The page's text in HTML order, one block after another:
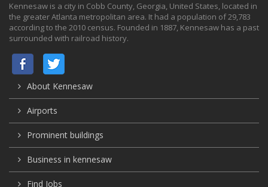
Kennesaw is a city in Cobb County, Georgia, United States, located in
the greater Atlanta metropolitan area. It had a population of 29,783
according to the 2010 census. Founded in 1887, Kennesaw has a past
surrounded with railroad history.
About Kennesaw
Airports
Prominent buildings
Business in kennesaw
Find Jobs